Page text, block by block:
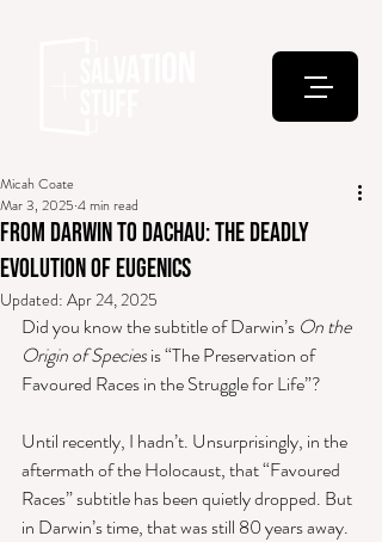
From Darwin to Dachau: The Deadly
Evolution of Eugenics
Micah Coate
Mar 3, 2025 4 min read
Updated: Apr 24, 2025
Did you know the subtitle of Darwin’s On the
Origin of Species is “The Preservation of
Favoured Races in the Struggle for Life”?
Until recently, I hadn’t. Unsurprisingly, in the
aftermath of the Holocaust, that “Favoured
Races” subtitle has been quietly dropped. But
in Darwin’s time, that was still 80 years away.